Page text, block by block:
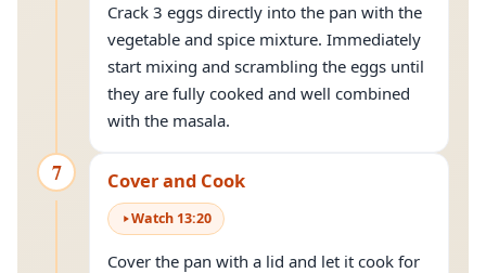
Crack 3 eggs directly into the pan with the
vegetable and spice mixture. Immediately
start mixing and scrambling the eggs until
they are fully cooked and well combined
with the masala.
7 Cover and Cook
Watch 13:20
Cover the pan with a lid and let it cook for